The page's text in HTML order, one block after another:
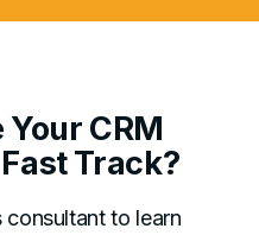
CRM
Track?
to learn